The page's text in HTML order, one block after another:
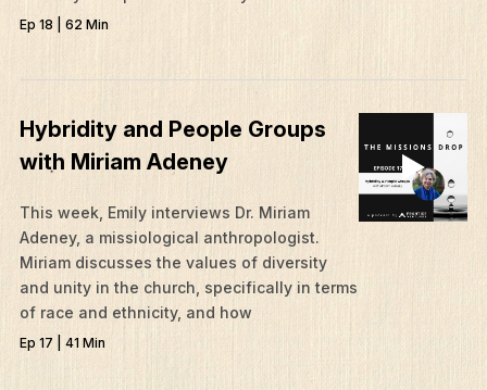
Give
Resources
Mission Frontiers
Articles
Podcasts
Ep 18 | 62 Min
Hybridity and People Groups
with Miriam Adeney
This week, Emily interviews Dr. Miriam
Adeney, a missiological anthropologist.
Miriam discusses the values of diversity
and unity in the church, specifically in terms
of race and ethnicity, and how
Ep 17 | 41 Min